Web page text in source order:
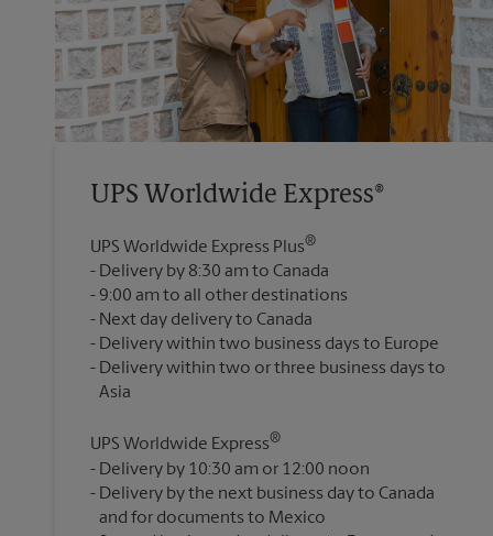
UPS Worldwide Express®
UPS Worldwide Express Plus®
Delivery by 8:30 am to Canada
9:00 am to all other destinations
Next day delivery to Canada
Delivery within two business days to Europe
Delivery within two or three business days to
UPS Worldwide Express®
Delivery by 10:30 am or 12:00 noon
Delivery by the next business day to Canada
and for documents to Mexico